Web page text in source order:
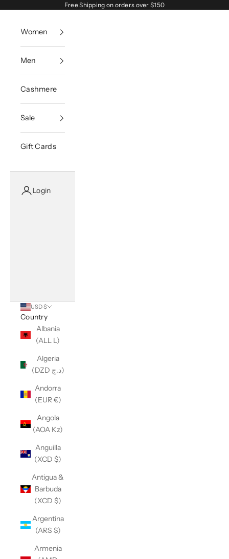
Free Shipping on orders over $150
Women
Men
Cashmere
Sale
Gift Cards
Login
USD $
Country
Albania
(ALL L)
Algeria
(DZD د.ج)
Andorra
(EUR €)
Angola
(AOA Kz)
Anguilla
(XCD $)
Antigua &
Barbuda
(XCD $)
Argentina
(ARS $)
Armenia